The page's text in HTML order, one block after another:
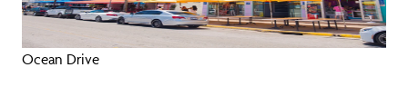
Ocean Drive